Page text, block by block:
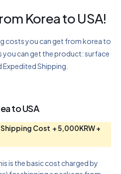
Korea to USA!
costs you can get from korea to
you can get the product: surface
Shipping.
to USA
Cost + 5,000KRW +
is the basic cost charged by